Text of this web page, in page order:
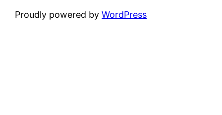
Proudly powered byWordPress